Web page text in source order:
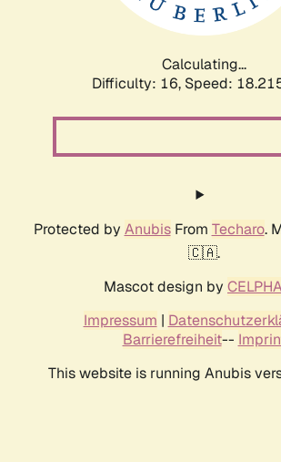
Calculating...
Difficulty: 16, Speed:
Protected by AnubisFrom Techaro.
🇨🇦.
Mascot design by
Impressum |
Barrierefreiheit--
This website is running Anubis